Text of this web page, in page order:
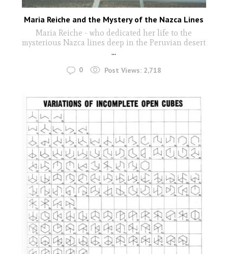
Maria Reiche and the Mystery of the Nazca Lines
Maria Reiche - who dedicated her life to the
mysterious Nazca lines deep in the Peruvian desert
...
0 Post Views: 2,718